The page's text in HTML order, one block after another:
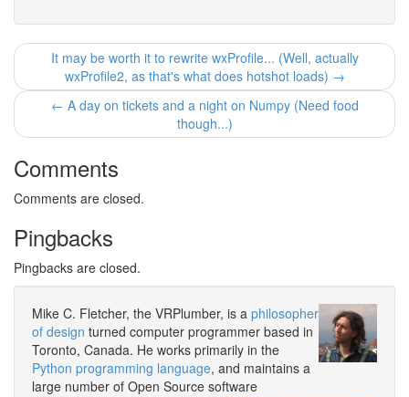
It may be worth it to rewrite wxProfile... (Well, actually
wxProfile2, as that's what does hotshot loads) →
← A day on tickets and a night on Numpy (Need food
though...)
Comments
Comments are closed.
Pingbacks
Pingbacks are closed.
Mike C. Fletcher, the VRPlumber, is a philosopher
of design turned computer programmer based in
Toronto, Canada. He works primarily in the
Python programming language, and maintains a
large number of Open Source software